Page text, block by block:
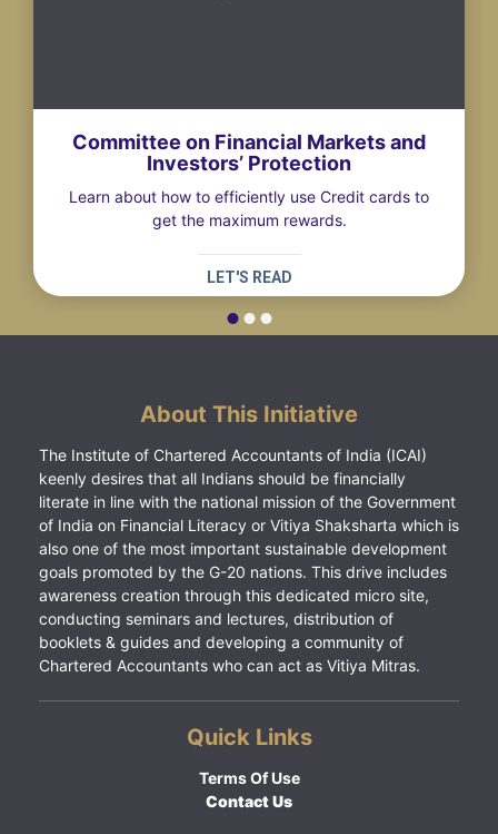
Committee on Financial Markets and
Investors’ Protection
Learn about how to efficiently use Credit cards to
get the maximum rewards.
LET'S READ
About This Initiative
The Institute of Chartered Accountants of India (ICAI)
keenly desires that all Indians should be financially
literate in line with the national mission of the Government
of India on Financial Literacy or Vitiya Shaksharta which is
also one of the most important sustainable development
goals promoted by the G-20 nations. This drive includes
awareness creation through this dedicated micro site,
conducting seminars and lectures, distribution of
booklets & guides and developing a community of
Chartered Accountants who can act as Vitiya Mitras.
Quick Links
Terms Of Use
Contact Us